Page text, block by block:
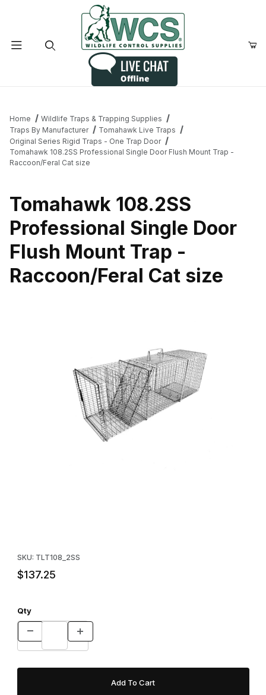
Home
Wildlife Traps & Trapping Supplies
Traps By Manufacturer
Tomahawk Live Traps
Original Series Rigid Traps - One Trap Door
Tomahawk 108.2SS Professional Single Door Flush Mount Trap -
Raccoon/Feral Cat size
Tomahawk 108.2SS
Professional Single Door
Flush Mount Trap -
Raccoon/Feral Cat size
SKU: TLT108_2SS
$137.25
Qty